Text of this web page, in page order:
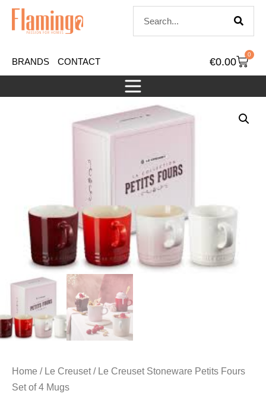
BRANDS CONTACT €0.00
0
Home / Le Creuset/ Le Creuset Stoneware Petits Fours
Set of 4 Mugs